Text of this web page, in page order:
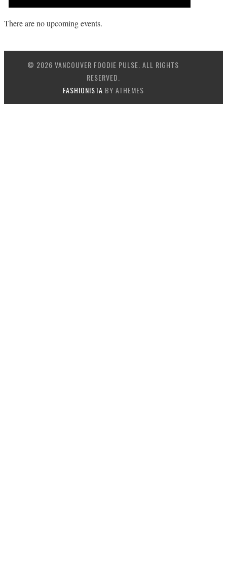
There are no upcoming events.
© 2026 VANCOUVER FOODIE PULSE. ALL RIGHTS
RESERVED.
FASHIONISTA BY ATHEMES